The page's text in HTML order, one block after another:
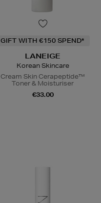
GIFT WITH €150 SPEND*
LANEIGE
Korean Skincare
Cream Skin Cerapeptide™
Toner & Moisturiser
€33.00